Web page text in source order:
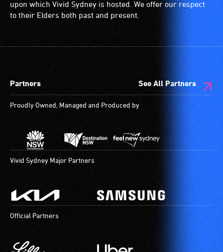
upon which Vivid Sydney is hosted. We offer our respect
to their Elders both past and present.
Partners See All Partners
Proudly Owned, Managed and Produced by
Vivid Sydney Major Partners
Official Partners